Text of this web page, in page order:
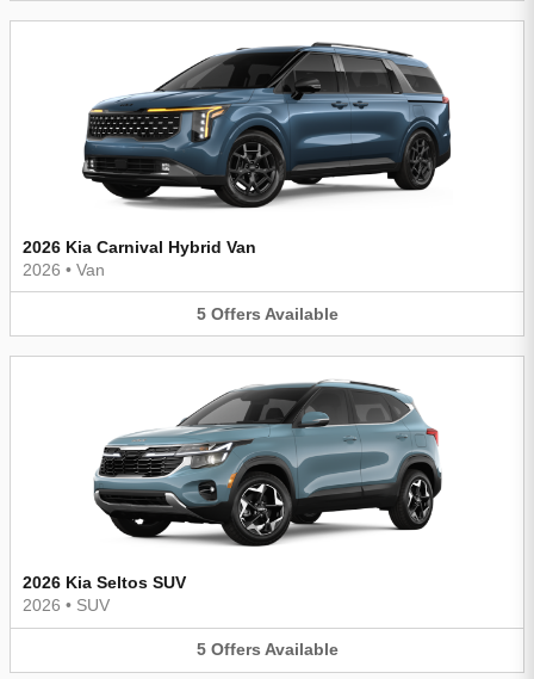
2026 Kia Carnival Hybrid Van
2026 • Van
5 Offers Available
2026 Kia Seltos SUV
2026 • SUV
5 Offers Available